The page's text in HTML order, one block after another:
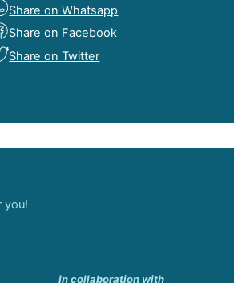
Share on Whatsapp
Share on Facebook
Share on Twitter
you!
In collaboration with